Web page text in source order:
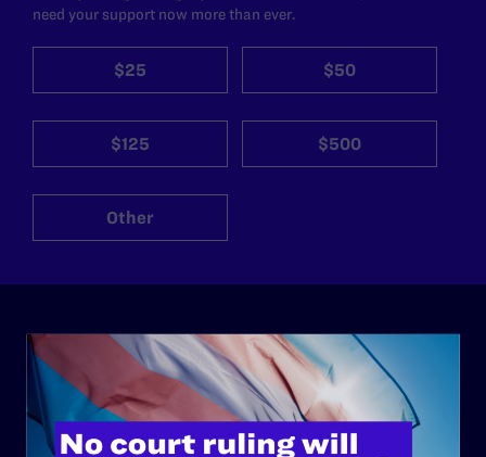
need your support now more than ever.
$25 $50
$125 $500
Other
ABOUT
History
Governance & Financials